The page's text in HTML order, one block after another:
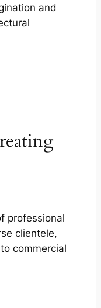
and
professional
clientele,
commercial